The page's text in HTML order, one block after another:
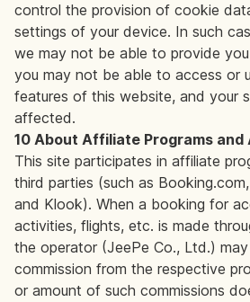
control the provision of cookie
settings of your device. In such
we may not be able to provide
you may not be able to access or
features of this website, and your
affected.
10 About Affiliate Programs
This site participates in affiliate
third parties (such as
and Klook). When a booking for
activities, flights, etc. is made
the operator (JeePe Co., Ltd.)
commission from the respective
or amount of such commissions